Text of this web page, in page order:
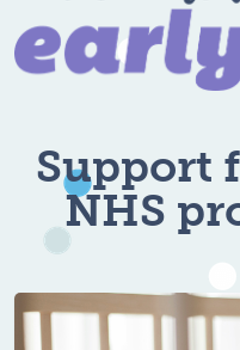
For
Support
NHS